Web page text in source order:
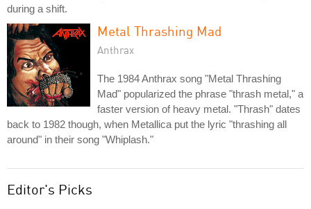
during a shift.
Metal Thrashing Mad
Anthrax
The 1984 Anthrax song "Metal Thrashing
Mad" popularized the phrase "thrash metal," a
faster version of heavy metal. "Thrash" dates
back to 1982 though, when Metallica put the lyric "thrashing all
around" in their song "Whiplash."
Editor's Picks